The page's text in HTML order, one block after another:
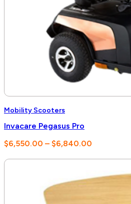
Mobility Scooters
Invacare Pegasus Pro
$6,550.00 – $6,840.00
$6,550.00
$6,840.00